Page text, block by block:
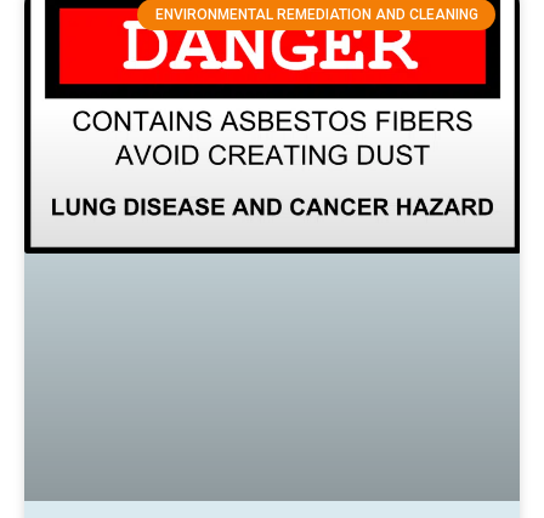
ENVIRONMENTAL REMEDIATION AND CLEANING